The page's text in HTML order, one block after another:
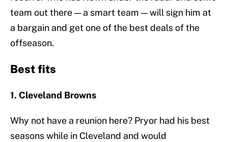
team out there — a smart team — will sign him at
a bargain and get one of the best deals of the
offseason.
Best fits
1. Cleveland Browns
Why not have a reunion here? Pryor had his best
seasons while in Cleveland and would